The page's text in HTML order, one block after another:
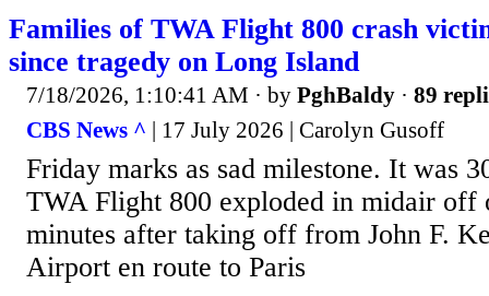
Families of TWA Flight 800 crash
since tragedy on Long Island
7/18/2026, 1:10:41 AM · by PghBaldy · 89
CBS News ^ | 17 July 2026 | Carolyn Gusoff
Friday marks as sad milestone. It was
TWA Flight 800 exploded in midair off
minutes after taking off from John F.
Airport en route to Paris